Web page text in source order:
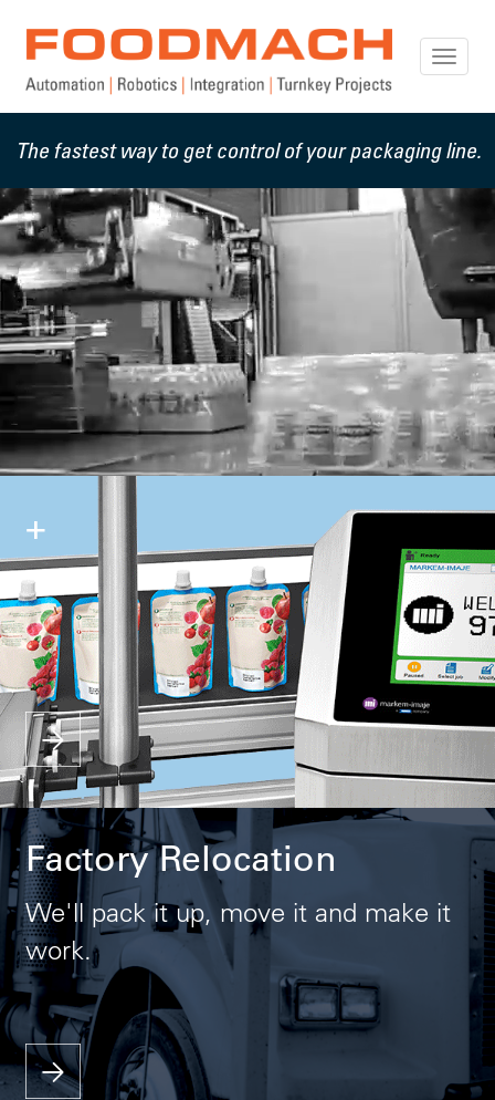
Toggle
The fastest way to get control of your packaging line.
+
Factory Relocation
We'll pack it up, move it and make it
work.